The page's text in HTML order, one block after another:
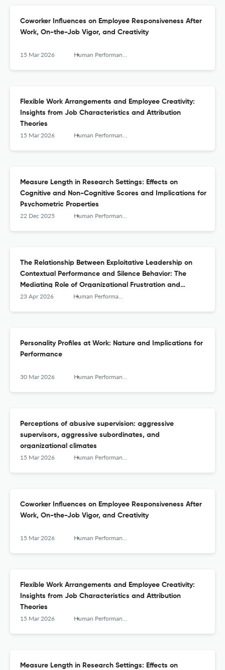
Coworker Influences on Employee Responsiveness After
Work, On-the-Job Vigor, and Creativity
15 Mar 2026 Human Performance
Flexible Work Arrangements and Employee Creativity:
Insights from Job Characteristics and Attribution
Theories
15 Mar 2026 Human Performance
Measure Length in Research Settings: Effects on
Cognitive and Non-Cognitive Scores and Implications for
Psychometric Properties
22 Dec 2025 Human Performance
The Relationship Between Exploitative Leadership on
Contextual Performance and Silence Behavior: The
Mediating Role of Organizational Frustration and
Moderating Role of Stressor Appraisals
23 Apr 2026 Human Performance
Personality Profiles at Work: Nature and Implications for
Performance
30 Mar 2026 Human Performance
Perceptions of abusive supervision: aggressive
supervisors, aggressive subordinates, and
organizational climates
15 Mar 2026 Human Performance
Coworker Influences on Employee Responsiveness After
Work, On-the-Job Vigor, and Creativity
15 Mar 2026 Human Performance
Flexible Work Arrangements and Employee Creativity:
Insights from Job Characteristics and Attribution
Theories
15 Mar 2026 Human Performance
Measure Length in Research Settings: Effects on